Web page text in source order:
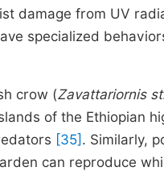
damage from UV
specialized
crow (Zavattariornis
of the Ethiopian
[35] . Similarly,
can reproduce